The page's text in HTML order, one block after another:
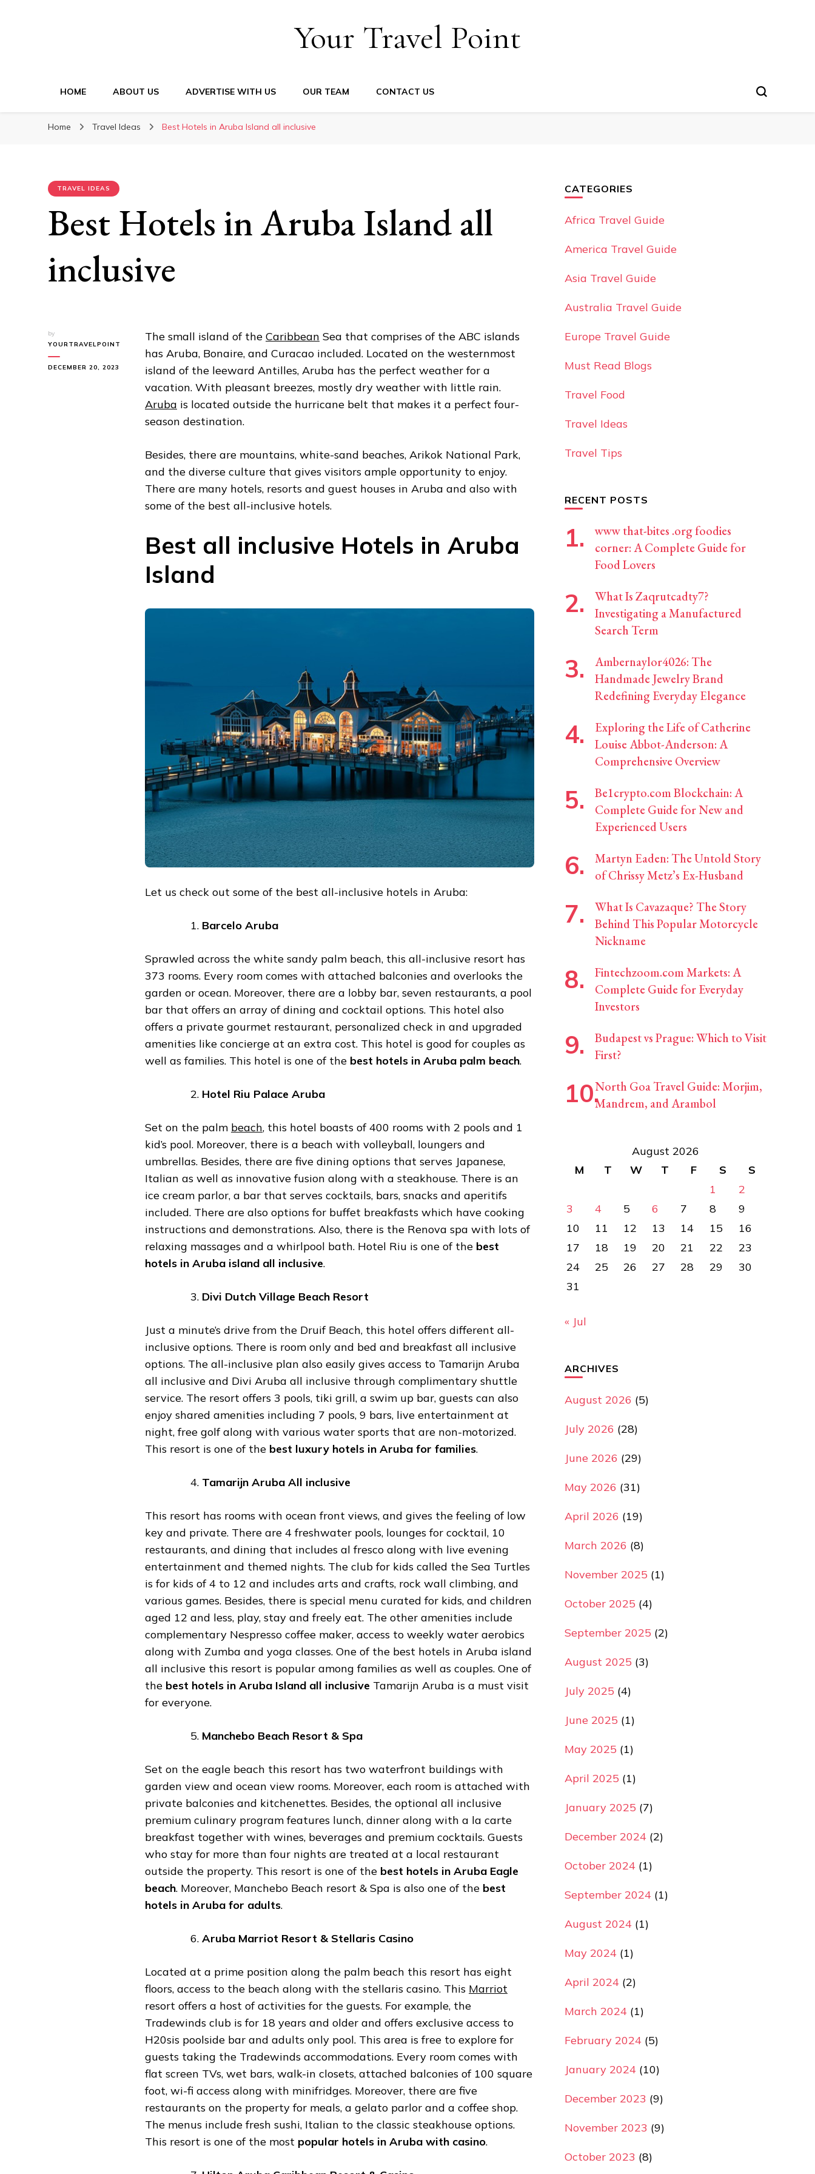
Your Travel Point
HOME ABOUT US ADVERTISE WITH US OUR TEAM CONTACT US
Home Travel Ideas Best Hotels in Aruba Island all inclusive
TRAVEL IDEAS
Best Hotels in Aruba Island all
inclusive
by
YOURTRAVELPOINT
DECEMBER 20, 2023
The small island of the Caribbean Sea that comprises of the ABC islands
has Aruba, Bonaire, and Curacao included. Located on the westernmost
island of the leeward Antilles, Aruba has the perfect weather for a
vacation. With pleasant breezes, mostly dry weather with little rain.
Aruba is located outside the hurricane belt that makes it a perfect four-
season destination.
Besides, there are mountains, white-sand beaches, Arikok National Park,
and the diverse culture that gives visitors ample opportunity to enjoy.
There are many hotels, resorts and guest houses in Aruba and also with
some of the best all-inclusive hotels.
Best all inclusive Hotels in Aruba
Island
Let us check out some of the best all-inclusive hotels in Aruba:
Barcelo Aruba
Sprawled across the white sandy palm beach, this all-inclusive resort has
373 rooms. Every room comes with attached balconies and overlooks the
garden or ocean. Moreover, there are a lobby bar, seven restaurants, a pool
bar that offers an array of dining and cocktail options. This hotel also
offers a private gourmet restaurant, personalized check in and upgraded
amenities like concierge at an extra cost. This hotel is good for couples as
well as families. This hotel is one of the best hotels in Aruba palm beach.
Hotel Riu Palace Aruba
Set on the palm beach, this hotel boasts of 400 rooms with 2 pools and 1
kid’s pool. Moreover, there is a beach with volleyball, loungers and
umbrellas. Besides, there are five dining options that serves Japanese,
Italian as well as innovative fusion along with a steakhouse. There is an
ice cream parlor, a bar that serves cocktails, bars, snacks and aperitifs
included. There are also options for buffet breakfasts which have cooking
instructions and demonstrations. Also, there is the Renova spa with lots of
relaxing massages and a whirlpool bath. Hotel Riu is one of the best
hotels in Aruba island all inclusive.
Divi Dutch Village Beach Resort
Just a minute’s drive from the Druif Beach, this hotel offers different all-
inclusive options. There is room only and bed and breakfast all inclusive
options. The all-inclusive plan also easily gives access to Tamarijn Aruba
all inclusive and Divi Aruba all inclusive through complimentary shuttle
service. The resort offers 3 pools, tiki grill, a swim up bar, guests can also
enjoy shared amenities including 7 pools, 9 bars, live entertainment at
night, free golf along with various water sports that are non-motorized.
This resort is one of the best luxury hotels in Aruba for families.
Tamarijn Aruba All inclusive
This resort has rooms with ocean front views, and gives the feeling of low
key and private. There are 4 freshwater pools, lounges for cocktail, 10
restaurants, and dining that includes al fresco along with live evening
entertainment and themed nights. The club for kids called the Sea Turtles
is for kids of 4 to 12 and includes arts and crafts, rock wall climbing, and
various games. Besides, there is special menu curated for kids, and children
aged 12 and less, play, stay and freely eat. The other amenities include
complementary Nespresso coffee maker, access to weekly water aerobics
along with Zumba and yoga classes. One of the best hotels in Aruba island
all inclusive this resort is popular among families as well as couples. One of
the best hotels in Aruba Island all inclusive Tamarijn Aruba is a must visit
for everyone.
Manchebo Beach Resort & Spa
Set on the eagle beach this resort has two waterfront buildings with
garden view and ocean view rooms. Moreover, each room is attached with
private balconies and kitchenettes. Besides, the optional all inclusive
premium culinary program features lunch, dinner along with a la carte
breakfast together with wines, beverages and premium cocktails. Guests
who stay for more than four nights are treated at a local restaurant
outside the property. This resort is one of the best hotels in Aruba Eagle
beach. Moreover, Manchebo Beach resort & Spa is also one of the best
hotels in Aruba for adults.
Aruba Marriot Resort & Stellaris Casino
Located at a prime position along the palm beach this resort has eight
floors, access to the beach along with the stellaris casino. This Marriot
resort offers a host of activities for the guests. For example, the
Tradewinds club is for 18 years and older and offers exclusive access to
H20sis poolside bar and adults only pool. This area is free to explore for
guests taking the Tradewinds accommodations. Every room comes with
flat screen TVs, wet bars, walk-in closets, attached balconies of 100 square
foot, wi-fi access along with minifridges. Moreover, there are five
restaurants on the property for meals, a gelato parlor and a coffee shop.
The menus include fresh sushi, Italian to the classic steakhouse options.
This resort is one of the most popular hotels in Aruba with casino.
CATEGORIES
Africa Travel Guide
America Travel Guide
Asia Travel Guide
Australia Travel Guide
Europe Travel Guide
Must Read Blogs
Travel Food
Travel Ideas
Travel Tips
RECENT POSTS
www that-bites .org foodies
corner: A Complete Guide for
Food Lovers
What Is Zaqrutcadty7?
Investigating a Manufactured
Search Term
Ambernaylor4026: The
Handmade Jewelry Brand
Redefining Everyday Elegance
Exploring the Life of Catherine
Louise Abbot-Anderson: A
Comprehensive Overview
Be1crypto.com Blockchain: A
Complete Guide for New and
Experienced Users
Martyn Eaden: The Untold Story
of Chrissy Metz’s Ex-Husband
What Is Cavazaque? The Story
Behind This Popular Motorcycle
Nickname
Fintechzoom.com Markets: A
Complete Guide for Everyday
Investors
Budapest vs Prague: Which to Visit
First?
North Goa Travel Guide: Morjim,
Mandrem, and Arambol
August 2026
M
T W T F S
S
1
2
3
4 5 6 7 8
9
10
11 12 13 14 15
16
17
18 19 20 21 22
23
24
25 26 27 28 29
30
31
« Jul
ARCHIVES
August 2026 (5)
July 2026 (28)
June 2026 (29)
May 2026 (31)
April 2026 (19)
March 2026 (8)
November 2025 (1)
October 2025 (4)
September 2025 (2)
August 2025 (3)
July 2025 (4)
June 2025 (1)
May 2025 (1)
April 2025 (1)
January 2025 (7)
December 2024(2)
October 2024(1)
September 2024(1)
August 2024(1)
May 2024(1)
April 2024(2)
March 2024(1)
February 2024(5)
January 2024(10)
December 2023 (9)
November 2023 (9)
October 2023 (8)